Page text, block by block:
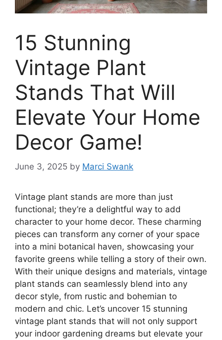
15 Stunning
Vintage Plant
Stands That Will
Elevate Your Home
Decor Game!
June 3, 2025 by Marci Swank
Vintage plant stands are more than just
functional; they’re a delightful way to add
character to your home decor. These charming
pieces can transform any corner of your space
into a mini botanical haven, showcasing your
favorite greens while telling a story of their own.
With their unique designs and materials, vintage
plant stands can seamlessly blend into any
decor style, from rustic and bohemian to
modern and chic. Let’s uncover 15 stunning
vintage plant stands that will not only support
your indoor gardening dreams but elevate your